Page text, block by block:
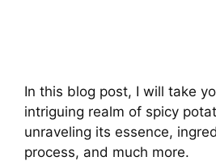
In this blog post, I will take
intriguing realm of spicy
unraveling its essence,
process, and much more.